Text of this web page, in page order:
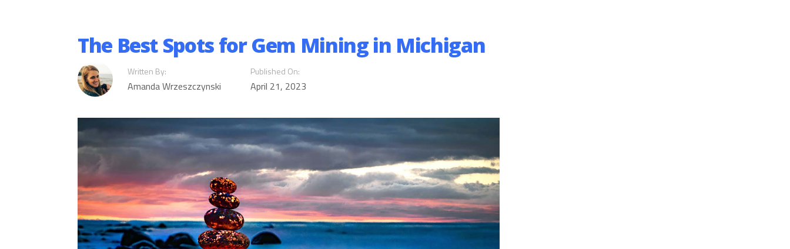
The Best Spots for Gem Mining in Michigan
Written By:
Amanda Wrzeszczynski
Published On:
April 21, 2023